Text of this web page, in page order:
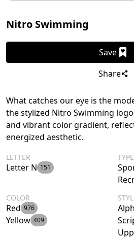
Nitro Swimming
Save
Share
What catches our eye is the
the stylized Nitro Swimming
and vibrant color gradient,
energized aesthetic.
LETTER
Letter N 151
TYPE
COLOR
Red 976
Yellow 409